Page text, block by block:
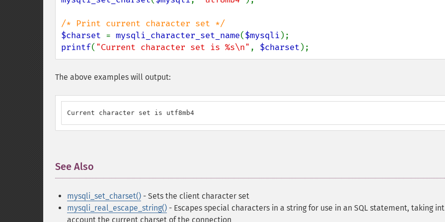
$charset = mysqli_character_set_name($mysqli
printf( "Current character set is %s\n" , $charset );
The above examples will output:
Current character set is utf8mb4
See Also
mysqli_set_charset() - Sets the client character set
mysqli_real_escape_string() - Escapes special characters in a string for use in an SQL statement, taking
account the current charset of the connection